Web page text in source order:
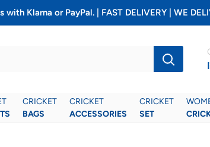
Klarna or PayPal. | FAST DELIVERY | WE
CRICKET
BAGS
CRICKET
ACCESSORIES
CRICKET
SET